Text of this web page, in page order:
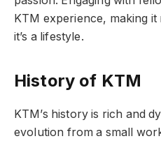
KTM experience, making
it’s a lifestyle.
History of KTM
KTM’s history is rich and
evolution from a small